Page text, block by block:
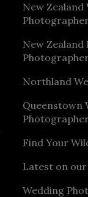
New Zealand
New
Northland
Queenstown
Find Your
Latest on
Wedding